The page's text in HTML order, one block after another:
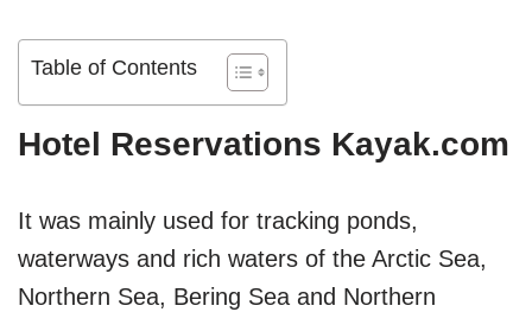
Table of Contents
Hotel Reservations Kayak.com
It was mainly used for tracking ponds,
waterways and rich waters of the Arctic Sea,
Northern Sea, Bering Sea and Northern